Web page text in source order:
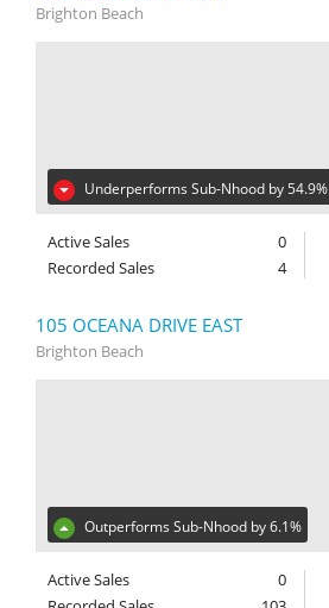
Brighton Beach
Underperforms Sub-Nhood by 54.9%
Active Sales
0
Recorded Sales
4
105 OCEANA DRIVE EAST
Brighton Beach
Outperforms Sub-Nhood by 6.1%
Active Sales
0